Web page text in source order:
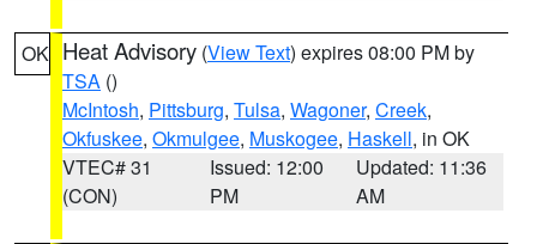
OK Heat Advisory (View Text) expires 08:00 PM by
TSA ()
McIntosh, Pittsburg, Tulsa, Wagoner, Creek,
Okfuskee, Okmulgee, Muskogee, Haskell, in OK
VTEC# 31
(CON)
Issued: 12:00
PM
Updated: 11:36
AM